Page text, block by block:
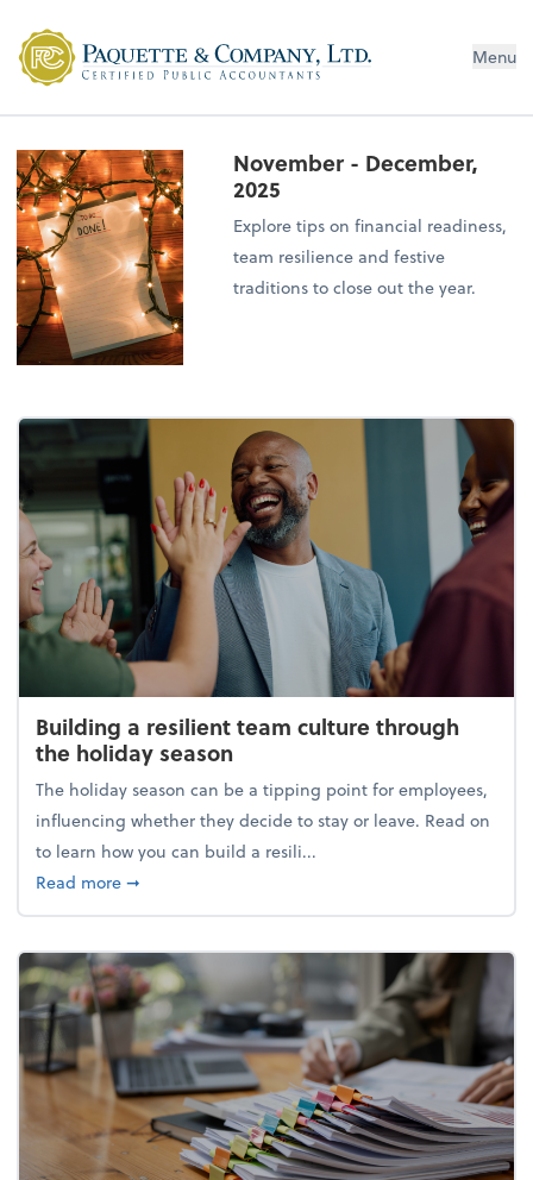
Menu
November - December,
2025
Explore tips on financial readiness,
team resilience and festive
traditions to close out the year.
Building a resilient team culture through
the holiday season
The holiday season can be a tipping point for employees,
influencing whether they decide to stay or leave. Read on
to learn how you can build a resili...
Read moreabout Building a resilient team culture through
➞